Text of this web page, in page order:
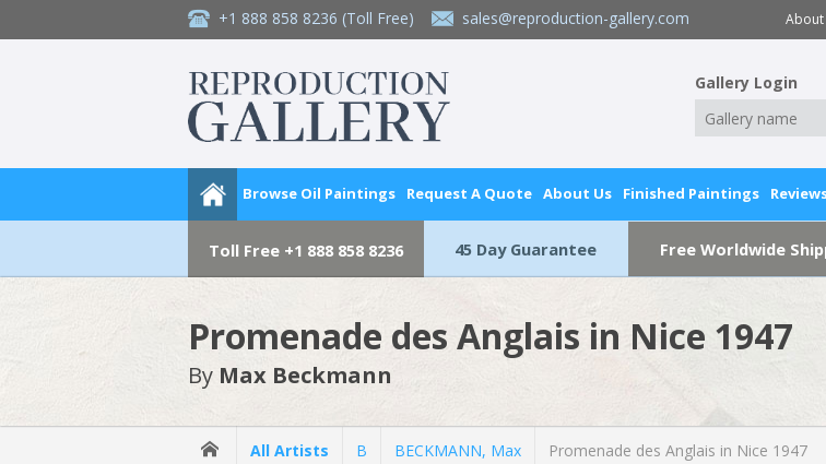
+1 888 858 8236 (Toll Free) sales@reproduction-gallery.com About
Gallery Login
Browse Oil Paintings Request A Quote About Us Finished Paintings
Toll Free +1 888 858 8236 45 Day Guarantee Free Worldwide
Promenade des Anglais in Nice 1947
By Max Beckmann
All Artists B BECKMANN, Max Promenade des Anglais in Nice 1947